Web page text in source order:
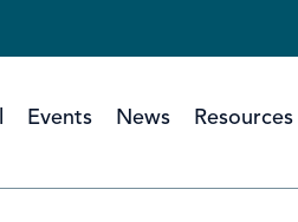
Events News Resources